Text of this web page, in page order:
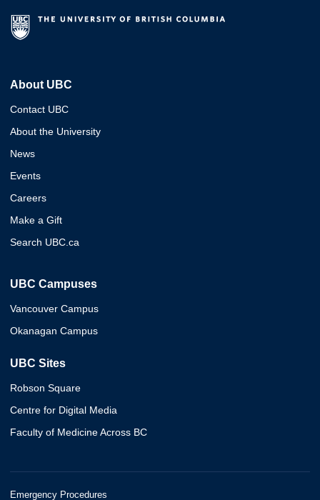
About UBC
Contact UBC
About the University
News
Events
Careers
Make a Gift
Search UBC.ca
UBC Campuses
Vancouver Campus
Okanagan Campus
UBC Sites
Robson Square
Centre for Digital Media
Faculty of Medicine Across BC
Emergency Procedures